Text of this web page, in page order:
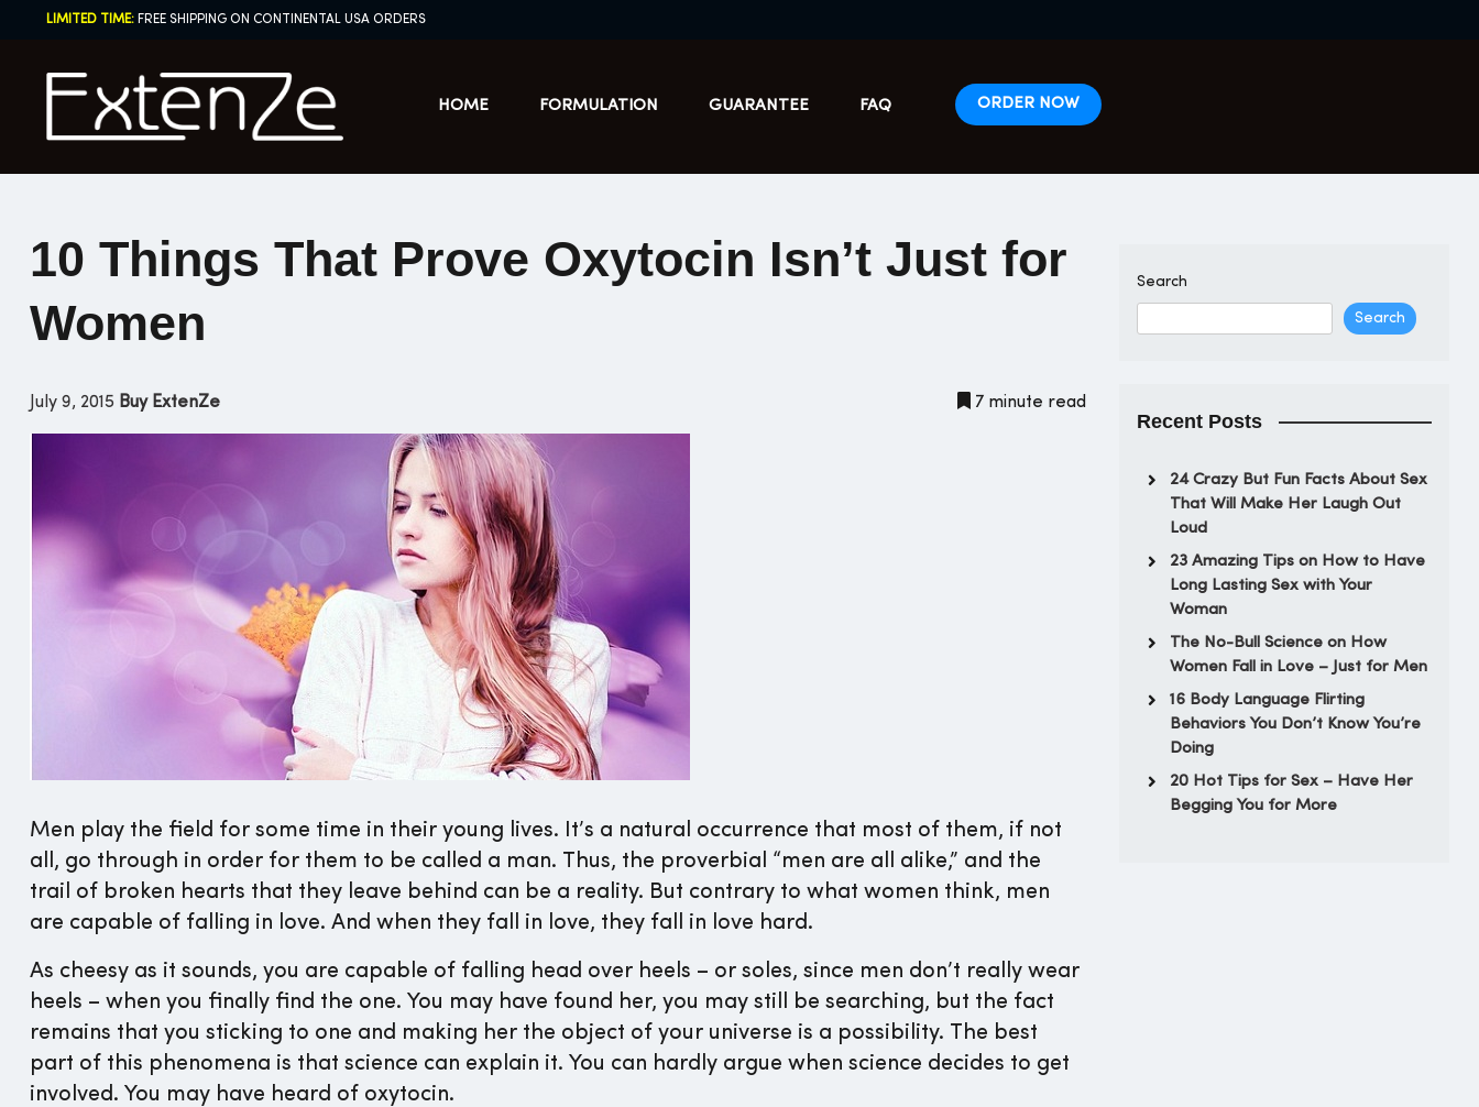
LIMITED TIME: FREE SHIPPING ON CONTINENTAL USA ORDERS
HOME FORMULATION GUARANTEE FAQ ORDER NOW
10 Things That Prove Oxytocin Isn’t Just for
Women
July 9, 2015 Buy ExtenZe 7 minute read
Men play the field for some time in their young lives. It’s a natural occurrence that most of them, if not
all, go through in order for them to be called a man. Thus, the proverbial “men are all alike,” and the
trail of broken hearts that they leave behind can be a reality. But contrary to what women think, men
are capable of falling in love. And when they fall in love, they fall in love hard.
As cheesy as it sounds, you are capable of falling head over heels – or soles, since men don’t really wear
heels – when you finally find the one. You may have found her, you may still be searching, but the fact
remains that you sticking to one and making her the object of your universe is a possibility. The best
part of this phenomena is that science can explain it. You can hardly argue when science decides to get
involved. You may have heard of oxytocin.
Search
Search
Recent Posts
24 Crazy But Fun Facts About Sex
That Will Make Her Laugh Out
Loud
23 Amazing Tips on How to Have
Long Lasting Sex with Your
Woman
The No-Bull Science on How
Women Fall in Love – Just for Men
16 Body Language Flirting
Behaviors You Don’t Know You’re
Doing
20 Hot Tips for Sex – Have Her
Begging You for More